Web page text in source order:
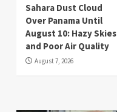
Sahara Dust Cloud
Over Panama Until
August 10: Hazy Skies
and Poor Air Quality
August 7, 2026